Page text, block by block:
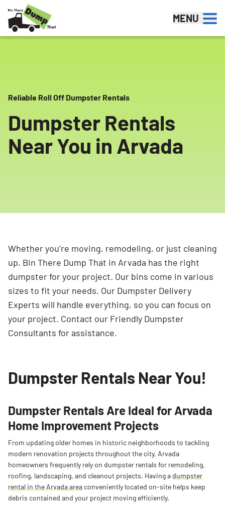
Skip to content
MENU
Reliable Roll Off Dumpster Rentals
Dumpster Rentals
Near You in Arvada
Whether you’re moving, remodeling, or just cleaning
up, Bin There Dump That in Arvada has the right
dumpster for your project. Our bins come in various
sizes to fit your needs. Our Dumpster Delivery
Experts will handle everything, so you can focus on
your project. Contact our Friendly Dumpster
Consultants for assistance.
Dumpster Rentals Near You!
Dumpster Rentals Are Ideal for Arvada
Home Improvement Projects
From updating older homes in historic neighborhoods to tackling
modern renovation projects throughout the city, Arvada
homeowners frequently rely on dumpster rentals for remodeling,
roofing, landscaping, and cleanout projects. Having a dumpster
rental in the Arvada area conveniently located on-site helps keep
debris contained and your project moving efficiently.